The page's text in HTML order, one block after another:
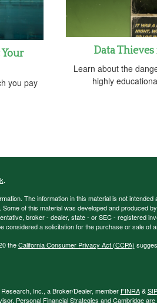
you pay
Data
Learn about the
highly
.
The information in this material is not
of this material was developed and produced
broker - dealer, state - or SEC - registered
considered a solicitation for the purchase or sale of
theCalifornia Consumer Privacy Act (CCPA)
Inc., a Broker/Dealer, member FINRA&
Personal Financial Strategies and Cambridge are